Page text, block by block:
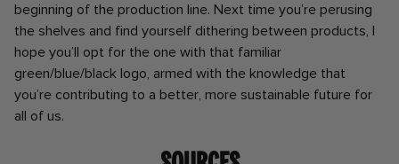
beginning of the production line. Next time you’re perusing
the shelves and find yourself dithering between products, I
hope you’ll opt for the one with that familiar
green/blue/black logo, armed with the knowledge that
you’re contributing to a better, more sustainable future for
all of us.